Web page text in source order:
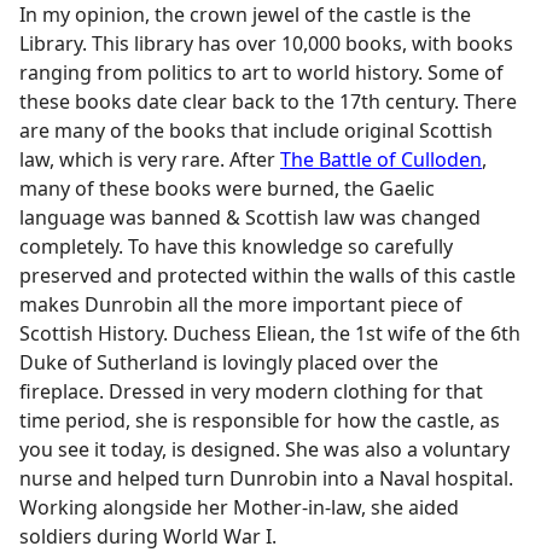
In my opinion, the crown jewel of the castle is the
Library. This library has over 10,000 books, with books
ranging from politics to art to world history. Some of
these books date clear back to the 17th century. There
are many of the books that include original Scottish
law, which is very rare. AfterThe Battle of Culloden,
many of these books were burned, the Gaelic
language was banned & Scottish law was changed
completely. To have this knowledge so carefully
preserved and protected within the walls of this castle
makes Dunrobin all the more important piece of
Scottish History. Duchess Eliean, the 1st wife of the 6th
Duke of Sutherland is lovingly placed over the
fireplace. Dressed in very modern clothing for that
time period, she is responsible for how the castle, as
you see it today, is designed. She was also a voluntary
nurse and helped turn Dunrobin into a Naval hospital.
Working alongside her Mother-in-law, she aided
soldiers during World War I.